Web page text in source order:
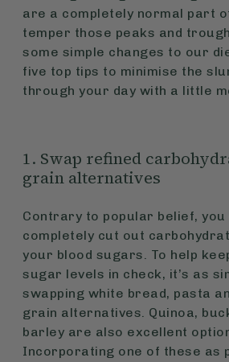
are a completely normal part
temper those peaks and
some simple changes to our
five top tips to minimise the
through your day with a little
1. Swap refined
grain alternatives
Contrary to popular belief, you
completely cut out
your blood sugars. To help
sugar levels in check, it’s as
swapping white bread, pasta
grain alternatives. Quinoa,
barley are also excellent
Incorporating one of these as